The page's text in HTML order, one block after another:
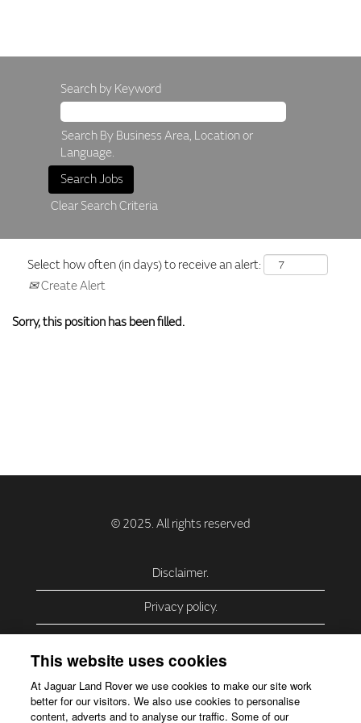
Search by Keyword
Search By Business Area, Location or
Language.
Clear Search Criteria
Select how often (in days) to receive an alert:
Create Alert
Sorry, this position has been filled.
Disclaimer.
Privacy policy.
Accessibility.
This website uses cookies
At Jaguar Land Rover we use cookies to make our site work
better for our visitors. We also use cookies to personalise
content, adverts and to analyse our traffic. Some of our